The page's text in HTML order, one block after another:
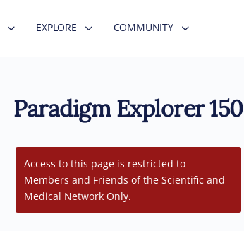
EXPLORE COMMUNITY
Paradigm Explorer 150
Access to this page is restricted to
Members and Friends of the Scientific and
Medical Network Only.